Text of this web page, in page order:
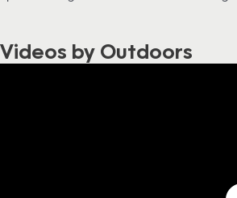
Videos by Outdoors